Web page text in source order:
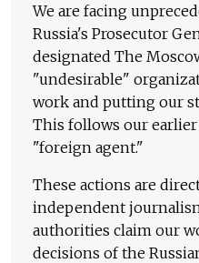
We are facing
Russia's Prosecutor
designated The
"undesirable"
work and putting our
This follows our
"foreign agent."
These actions are
independent
authorities claim our
decisions of the